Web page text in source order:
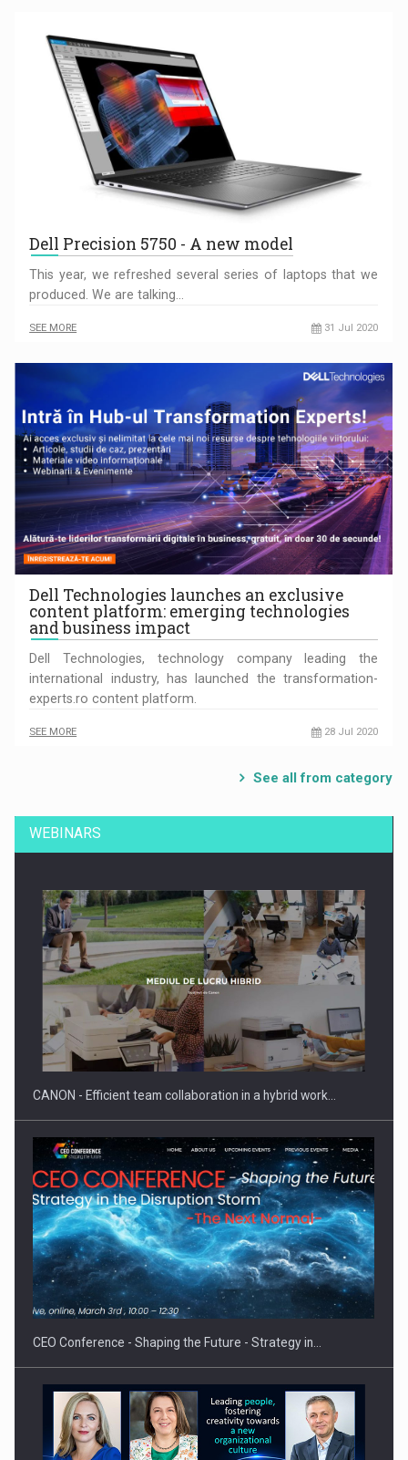
Dell Precision 5750 - A new model
This year, we refreshed several series of laptops that we
produced. We are talking…
SEE MORE 31 Jul 2020
Dell Technologies launches an exclusive
content platform: emerging technologies
and business impact
Dell Technologies, technology company leading the
international industry, has launched the transformation-
experts.ro content platform.
SEE MORE 28 Jul 2020
See all from category
WEBINARS
CANON - Efficient team collaboration in a hybrid work…
CEO Conference - Shaping the Future - Strategy in…